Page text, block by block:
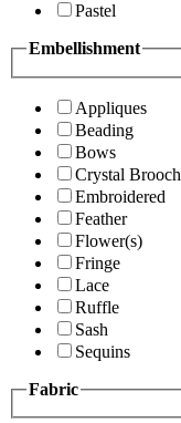
Pastel
Embellishment
Appliques
Beading
Bows
Crystal Brooch
Embroidered
Feather
Flower(s)
Fringe
Lace
Ruffle
Sash
Sequins
Fabric